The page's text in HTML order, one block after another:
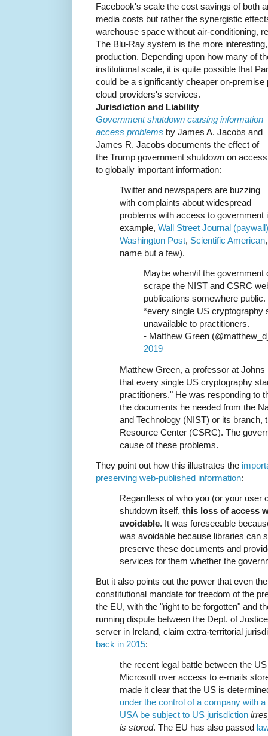
Facebook's scale the cost savings of both
media costs but rather the synergistic
warehouse space without air-conditioning,
The Blu-Ray system is the more
production. Depending upon how many of
institutional scale, it is quite possible that
could be a significantly cheaper on-
cloud providers's services.
Jurisdiction and Liability
Government shutdown causing information
access problems by James A. Jacobs and
James R. Jacobs documents the effect of
the Trump government shutdown on access
to globally important information:
Twitter and newspapers are buzzing
with complaints about widespread
problems with access to government
example, Wall Street Journal (paywall)
Washington Post, Scientific American
name but a few).
Maybe when/if the government
scrape the NIST and CSRC
publications somewhere
*every single US cryptography
unavailable to practitioners.
- Matthew Green
2019
Matthew Green, a professor at
that every single US cryptography
practitioners." He was responding to
the documents he needed from the
and Technology (NIST) or its branch,
Resource Center (CSRC). The
cause of these problems.
They point out how this illustrates the
preserving web-published information:
Regardless of who you (or your user
shutdown itself, this loss of access
avoidable. It was foreseeable
was avoidable because libraries can
preserve these documents and
services for them whether the
But it also points out the power that even
constitutional mandate for freedom of the
the EU, with the "right to be forgotten" and
running dispute between the Dept. of
server in Ireland, claim extra-territorial
back in 2015:
the recent legal battle between the
Microsoft over access to e-mails
made it clear that the US is
under the control of a company with
USA be subject to US jurisdiction
is stored. The EU has also passed